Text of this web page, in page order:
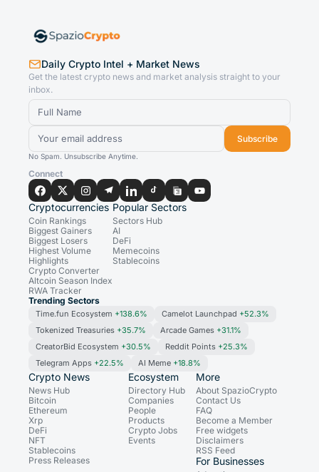
Daily Crypto Intel + Market News
Get the latest crypto news and market analysis straight to your
inbox.
Subscribe
No Spam. Unsubscribe Anytime.
Connect
Cryptocurrencies
Coin Rankings
Biggest Gainers
Biggest Losers
Highest Volume
Highlights
Crypto Converter
Altcoin Season Index
RWA Tracker
Popular Sectors
Sectors Hub
AI
DeFi
Memecoins
Stablecoins
Trending Sectors
Time.fun Ecosystem +138.6% Camelot Launchpad +52.3%
Tokenized Treasuries +35.7% Arcade Games +31.1%
CreatorBid Ecosystem +30.5% Reddit Points +25.3%
Telegram Apps +22.5% AI Meme +18.8%
Crypto News
News Hub
Bitcoin
Ethereum
Xrp
DeFi
NFT
Stablecoins
Press Releases
Ecosystem
Directory Hub
Companies
People
Products
Crypto Jobs
Events
More
About SpazioCrypto
Contact Us
FAQ
Become a Member
Free widgets
Disclaimers
RSS Feed
For Businesses